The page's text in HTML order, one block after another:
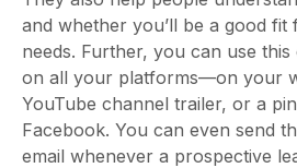
and whether you’ll be a good fit
needs. Further, you can use
on all your platforms—on your
YouTube channel trailer, or a
Facebook. You can even send
email whenever a prospective